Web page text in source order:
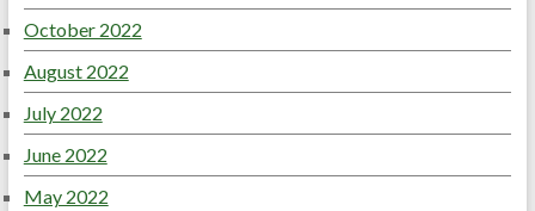
October 2022
August 2022
July 2022
June 2022
May 2022